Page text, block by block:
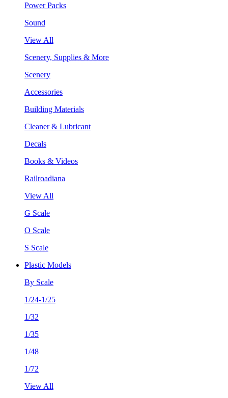
Power Packs
Sound
View All
Scenery, Supplies & More
Scenery
Accessories
Building Materials
Cleaner & Lubricant
Decals
Books & Videos
Railroadiana
View All
G Scale
O Scale
S Scale
Plastic Models
By Scale
1/24-1/25
1/32
1/35
1/48
1/72
View All